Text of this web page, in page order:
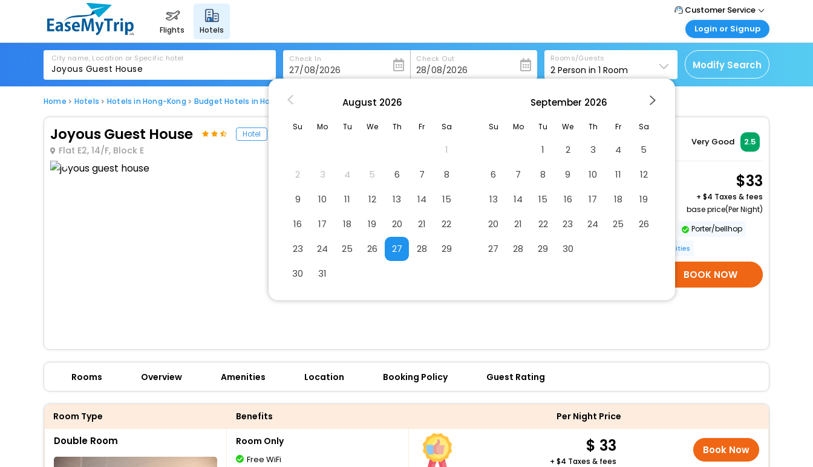
flights hotels
Customer Service
Call Support
Mail Support
Care@easemytrip.us
Login or Signup
Customer Login
Login & check bookings
Corporate Travel
Login your agent account
Manage your bookings
City name, Location or Specific hotel Check In Check Out Rooms/Guests
2 Person in 1 Room Modify Search
Home Hotels Hotels in Hong-Kong Budget Hotels in Hong-Kong Joyous Guest House
Joyous Guest House Hotel
Flat E2, 14/F, Block E
Very Good 2.5
Double Room 33
+
4 Taxes & fees
base price(Per Night)
Luggage storage
Elevator
Porter/bellhop
Multilingual staff
More Amenities
BOOK NOW
Rooms Overview Amenities Location Booking Policy Guest Rating
Room Type Benefits Per Night Price
Double Room Room Only
Free WiFi
33
+ 4 Taxes & fees
Book Now
August 2026
Su Mo Tu We Th Fr Sa
1
2
3 4 5 6 7
8
9
10 11 12 13 14
15
16
17 18 19 20 21
22
23
24 25 26 27 28
29
30
31
September 2026
Su Mo Tu We Th Fr Sa
1 2 3 4
5
6
7 8 9 10 11
12
13
14 15 16 17 18
19
20
21 22 23 24 25
26
27
28 29 30